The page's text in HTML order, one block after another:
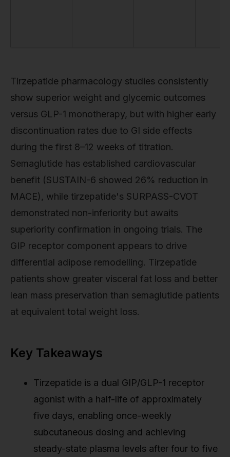
Tirzepatide pharmacology studies consistently
show superior weight and glycemic outcomes
versus GLP-1 monotherapy, but with higher early
discontinuation rates due to GI side effects
during the first 8–12 weeks of titration.
Semaglutide has established cardiovascular
benefit (SUSTAIN-6 showed 26% reduction in
MACE), while tirzepatide's SURPASS-CVOT
demonstrated non-inferiority but awaits
superiority confirmation in ongoing trials. The
GIP receptor component appears to drive
differential adipose remodelling. Tirzepatide
patients show greater visceral fat loss and better
lean mass preservation than semaglutide patients
at equivalent total weight loss.
Key Takeaways
Tirzepatide is a dual GIP/GLP-1 receptor
agonist with a half-life of approximately
five days, enabling once-weekly
subcutaneous dosing and achieving
steady-state plasma levels after four to five